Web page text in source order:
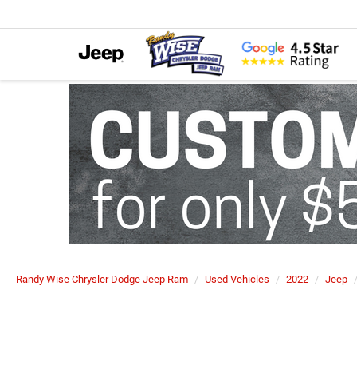
Randy Wise Chrysler Dodge Jeep Ram Used Vehicles 2022 Jeep